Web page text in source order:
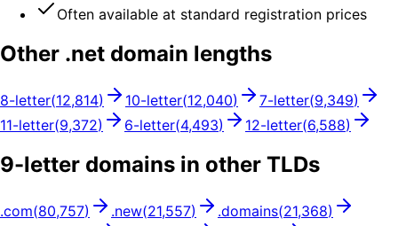
Often available at standard registration prices
Other .net domain lengths
8-letter(12,814) 10-letter(12,040) 7-letter(9,349)
11-letter(9,372) 6-letter(4,493) 12-letter(6,588)
9-letter domains in other TLDs
.com(80,757) .new(21,557) .domains(21,368)